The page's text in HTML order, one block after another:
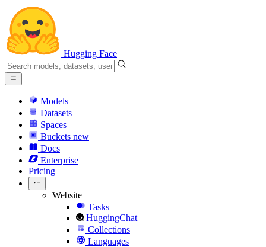
Hugging Face
Models
Datasets
Spaces
Buckets new
Docs
Enterprise
Pricing
Website
Tasks
HuggingChat
Collections
Languages